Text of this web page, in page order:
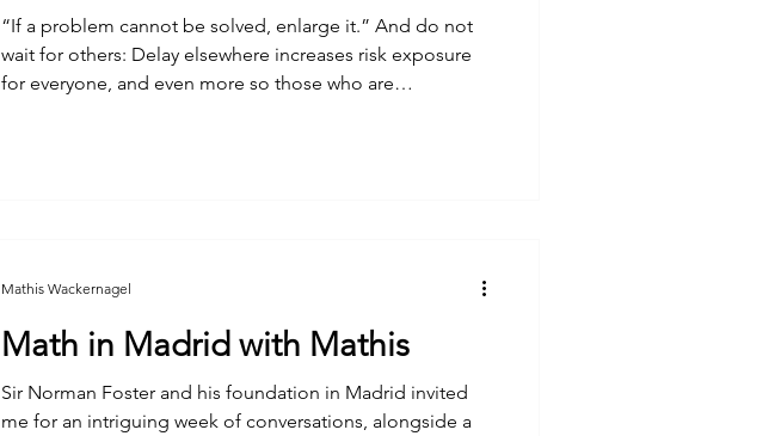
“If a problem cannot be solved, enlarge it.” And do not
wait for others: Delay elsewhere increases risk exposure
for everyone, and even more so those who are
Math in Madrid with Mathis
Sir Norman Foster and his foundation in Madrid invited
me for an intriguing week of conversations, alongside a
Mathis Wackernagel